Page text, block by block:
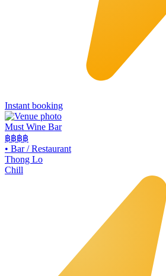
Instant booking
Must Wine Bar
฿฿฿฿
• Bar / Restaurant
Thong Lo
Chill